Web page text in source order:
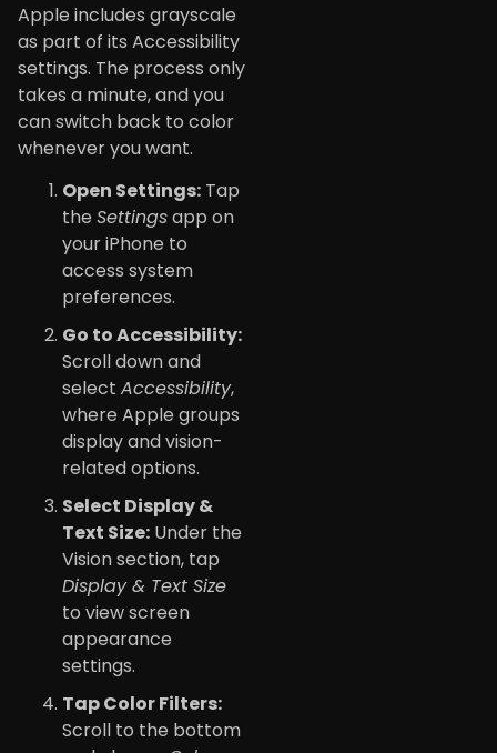
Apple includes grayscale
as part of its Accessibility
settings. The process only
takes a minute, and you
can switch back to color
whenever you want.
Open Settings: Tap
the Settingsapp on
your iPhone to
access system
preferences.
Go to Accessibility:
Scroll down and
select Accessibility,
where Apple groups
display and vision-
related options.
Select Display &
Text Size: Under the
Vision section, tap
Display & Text Size
to view screen
appearance
settings.
Tap Color Filters:
Scroll to the bottom